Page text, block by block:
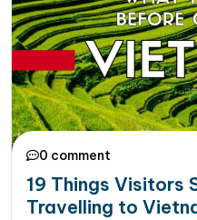
0 comment
19 Things Visitors
Travelling to